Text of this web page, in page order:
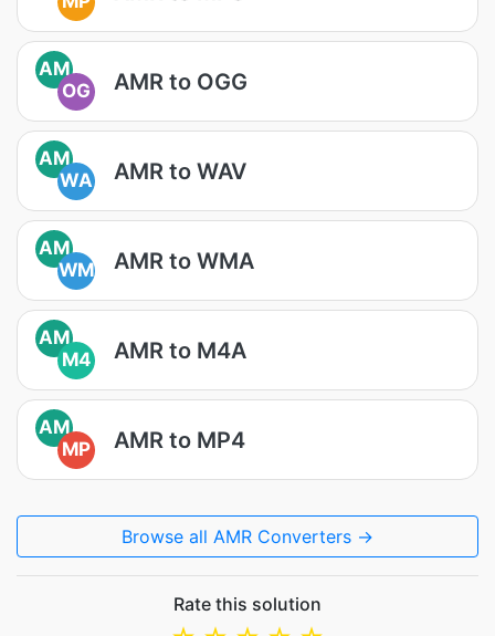
AM
OG
AMR to OGG
AM
WA
AMR to WAV
AM
WM
AMR to WMA
AM
M4
AMR to M4A
AM
MP
AMR to MP4
Browse all AMR Converters →
Rate this solution